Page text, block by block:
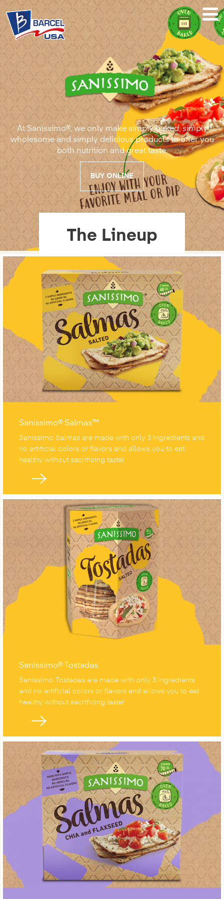
Sanissimo®
At Sanissimo®, we only make simply baked, simply
wholesome and simply delicious products to offer you
both nutrition and great taste.
BUY ONLINE
The Lineup
Sanissimo® Salmas™
Sanissimo Salmas are made with only 3 ingredients and
no artificial colors or flavors and allows you to eat
healthy without sacrificing taste!
Sanissimo® Tostadas
Sanissimo Tostadas are made with only 3 ingredients
and no artificial colors or flavors and allows you to eat
healthy without sacrificing taste!